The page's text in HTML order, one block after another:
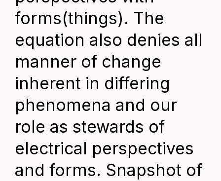
forms(things). The
equation also denies all
manner of change
inherent in differing
phenomena and our
role as stewards of
electrical perspectives
and forms. Snapshot of